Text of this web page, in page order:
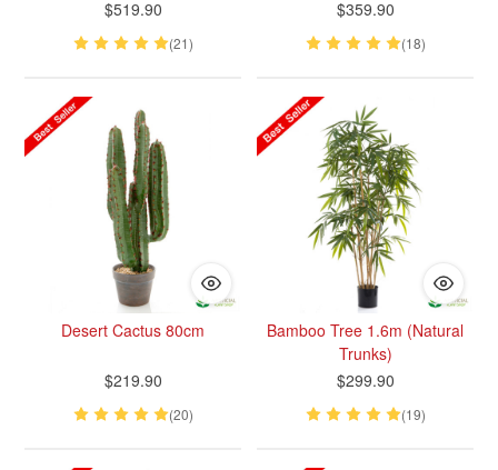
$519.90
(21)
$359.90
(18)
Desert Cactus 80cm
$219.90
(20)
Bamboo Tree 1.6m (Natural
Trunks)
$299.90
(19)